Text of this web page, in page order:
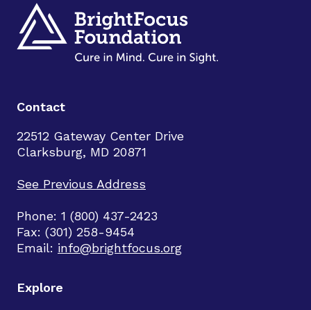
Contact
22512 Gateway Center Drive
Clarksburg, MD 20871
See Previous Address
Phone: 1 (800) 437-2423
Fax: (301) 258-9454
Email: info@brightfocus.org
Explore